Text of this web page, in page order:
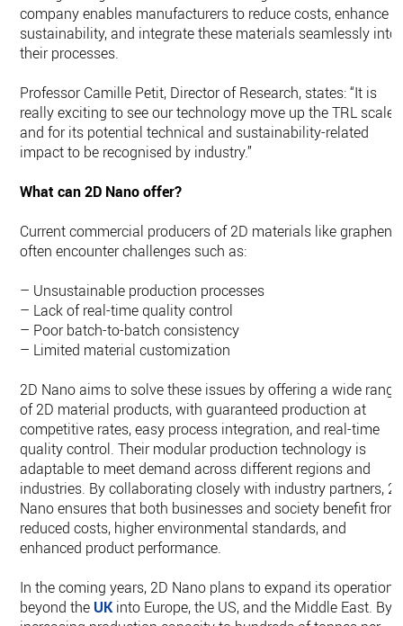
company enables manufacturers to reduce costs, enhance
sustainability, and integrate these materials seamlessly into
their processes.
Professor Camille Petit, Director of Research, states: “It is
really exciting to see our technology move up the TRL scale
and for its potential technical and sustainability-related
impact to be recognised by industry.”
What can 2D Nano offer?
Current commercial producers of 2D materials like graphene
often encounter challenges such as:
– Unsustainable production processes
– Lack of real-time quality control
– Poor batch-to-batch consistency
– Limited material customization
2D Nano aims to solve these issues by offering a wide range
of 2D material products, with guaranteed production at
competitive rates, easy process integration, and real-time
quality control. Their modular production technology is
adaptable to meet demand across different regions and
industries. By collaborating closely with industry partners,
Nano ensures that both businesses and society benefit from
reduced costs, higher environmental standards, and
enhanced product performance.
In the coming years, 2D Nano plans to expand its operations
beyond the UKinto Europe, the US, and the Middle East. By